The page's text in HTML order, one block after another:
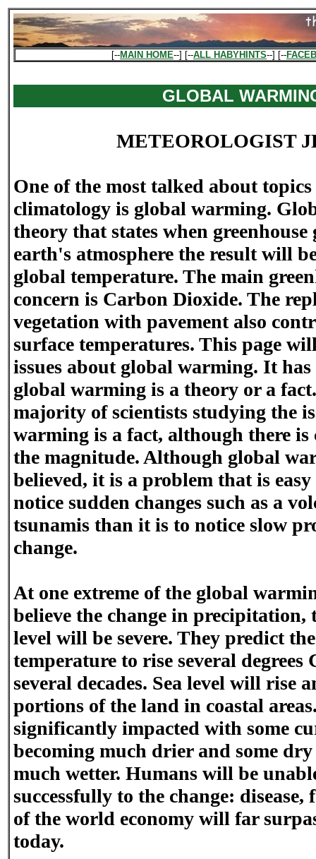
[--MAIN HOME--] [--ALL HABYHINTS--] [--
GLOBAL
METEOROLOGIST
One of the most talked about
climatology is global warming.
theory that states when greenhouse
earth's atmosphere the result will
global temperature. The main
concern is Carbon Dioxide. The
vegetation with pavement also
surface temperatures. This page
issues about global warming. It has
global warming is a theory or a
majority of scientists studying the
warming is a fact, although there is
the magnitude. Although global
believed, it is a problem that is
notice sudden changes such as a
tsunamis than it is to notice slow
change.
At one extreme of the global
believe the change in precipitation,
level will be severe. They predict
temperature to rise several degrees
several decades. Sea level will rise
portions of the land in coastal
significantly impacted with some
becoming much drier and some
much wetter. Humans will be
successfully to the change:
of the world economy will far
today.